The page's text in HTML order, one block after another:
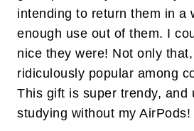
intending to return them in a
enough use out of them. I
nice they were! Not only
ridiculously popular among
This gift is super trendy, and
studying without my AirPods!